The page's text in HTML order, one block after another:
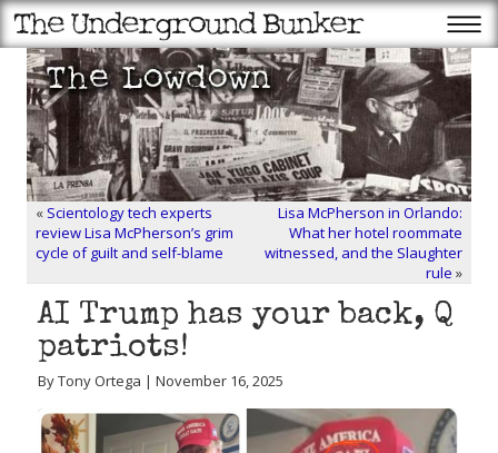
« Scientology tech experts
review Lisa McPherson’s grim
cycle of guilt and self-blame
Lisa McPherson in Orlando:
What her hotel roommate
witnessed, and the Slaughter
rule »
AI Trump has your back, Q
patriots!
By Tony Ortega | November 16, 2025